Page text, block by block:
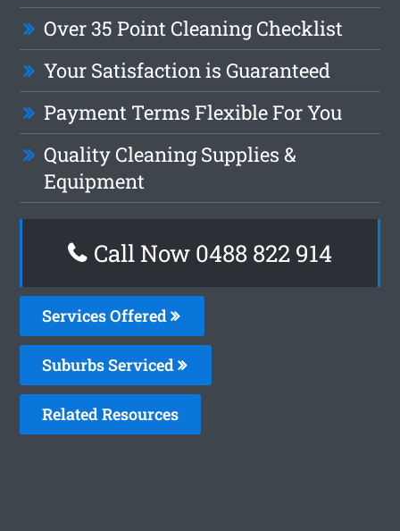
Over 35 Point Cleaning Checklist
Your Satisfaction is Guaranteed
Payment Terms Flexible For You
Quality Cleaning Supplies &
Equipment
Call Now 0488 822 914
Services Offered
Suburbs Serviced
Related Resources